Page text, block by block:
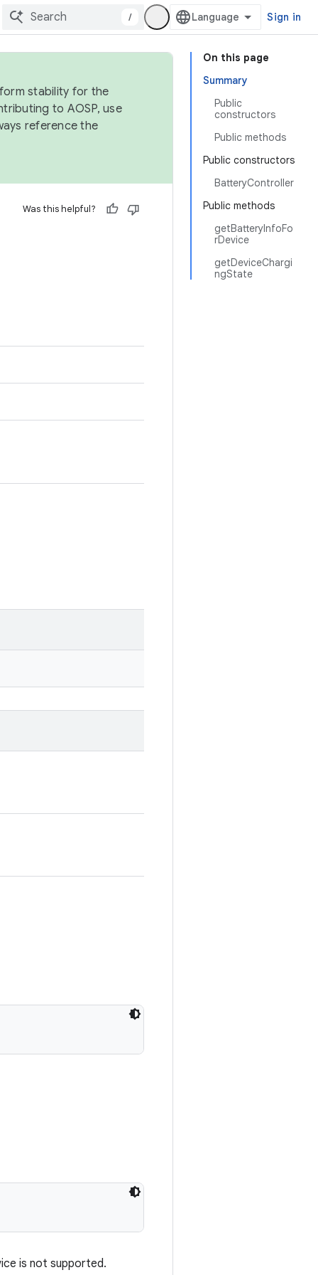
/ Sign in
On this page
Summary
Public
constructors
Public methods
Public constructors
BatteryController
Public methods
getBatteryInfoFo
rDevice
getDeviceChargi
ngState
stability for the
to AOSP, use
reference the
Was this helpful?
is not supported.